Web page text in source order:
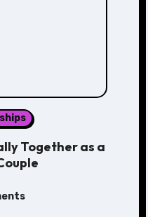
Together as a